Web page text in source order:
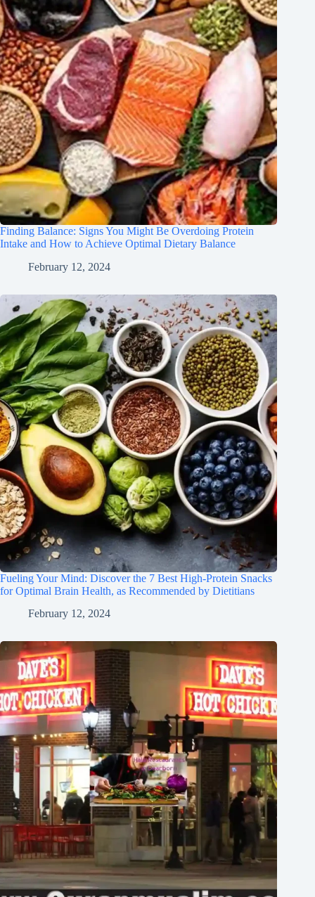
Finding Balance: Signs You Might Be Overdoing Protein
Intake and How to Achieve Optimal Dietary Balance
February 12, 2024
Fueling Your Mind: Discover the 7 Best High-Protein Snacks
for Optimal Brain Health, as Recommended by Dietitians
February 12, 2024